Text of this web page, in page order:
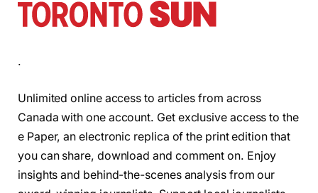
.
Unlimited online access to articles from across
Canada with one account. Get exclusive access to the
e Paper, an electronic replica of the print edition that
you can share, download and comment on. Enjoy
insights and behind-the-scenes analysis from our